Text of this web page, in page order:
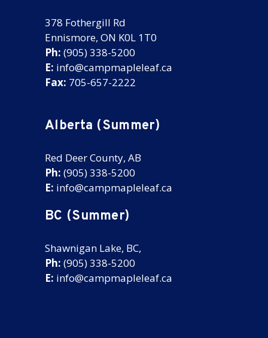
378 Fothergill Rd
Ennismore, ON K0L 1T0
Ph: (905) 338-5200
E: info@campmapleleaf.ca
Fax: 705-657-2222
Alberta (Summer)
Red Deer County, AB
Ph: (905) 338-5200
E: info@campmapleleaf.ca
BC (Summer)
Shawnigan Lake, BC,
Ph: (905) 338-5200
E: info@campmapleleaf.ca